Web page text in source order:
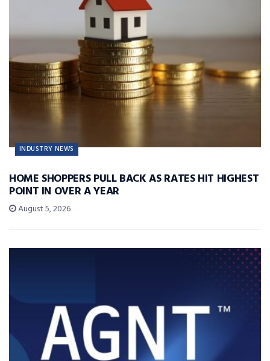
INDUSTRY NEWS
HOME SHOPPERS PULL BACK AS RATES HIT HIGHEST
POINT IN OVER A YEAR
August 5, 2026